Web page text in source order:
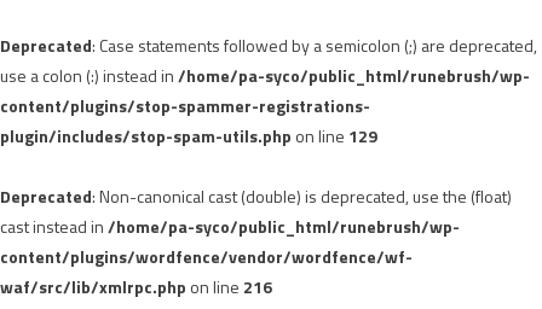
Deprecated: Case statements followed by a semicolon (;) are deprecated,
use a colon (:) instead in/home/pa-syco/public_html/runebrush/wp-
content/plugins/stop-spammer-registrations-
plugin/includes/stop-spam-utils.php on line 129
Deprecated: Non-canonical cast (double) is deprecated, use the (float)
cast instead in/home/pa-syco/public_html/runebrush/wp-
content/plugins/wordfence/vendor/wordfence/wf-
waf/src/lib/xmlrpc.php on line 216